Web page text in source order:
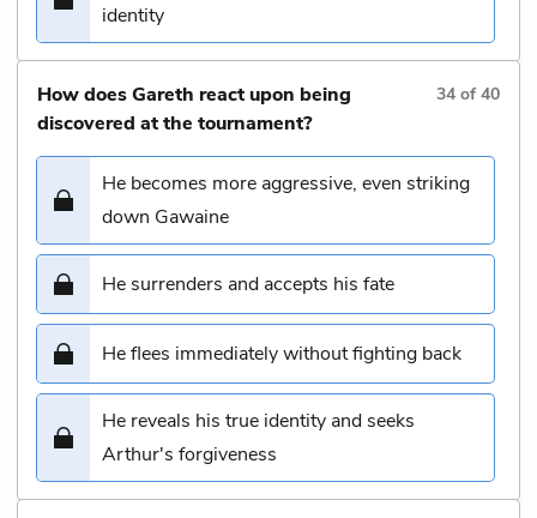
identity
How does Gareth react upon being
discovered at the tournament?
34 of40
He becomes more aggressive, even striking
down Gawaine
He surrenders and accepts his fate
He flees immediately without fighting back
He reveals his true identity and seeks
Arthur's forgiveness